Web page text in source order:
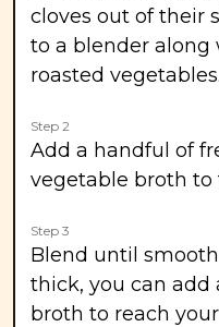
cloves out of their
to a blender along
roasted vegetables.
Step 2
Add a handful of
vegetable broth to
Step 3
Blend until
thick, you can add
broth to reach